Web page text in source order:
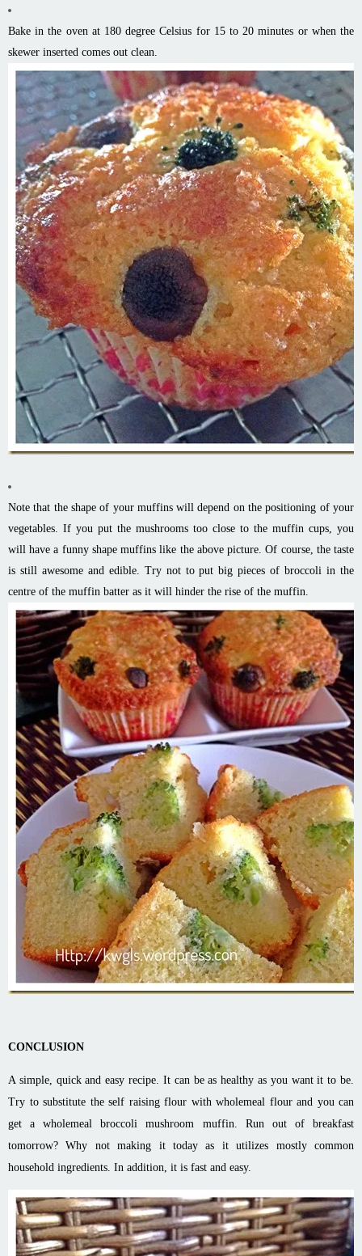
Bake in the oven at 180 degree Celsius for 15 to 20 minutes or when the
skewer inserted comes out clean.
Note that the shape of your muffins will depend on the positioning of your
vegetables. If you put the mushrooms too close to the muffin cups, you
will have a funny shape muffins like the above picture. Of course, the taste
is still awesome and edible. Try not to put big pieces of broccoli in the
centre of the muffin batter as it will hinder the rise of the muffin.
CONCLUSION
A simple, quick and easy recipe. It can be as healthy as you want it to be.
Try to substitute the self raising flour with wholemeal flour and you can
get a wholemeal broccoli mushroom muffin. Run out of breakfast
tomorrow? Why not making it today as it utilizes mostly common
household ingredients. In addition, it is fast and easy.